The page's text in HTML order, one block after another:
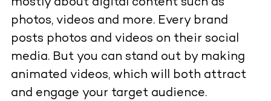
mostly about digital content such as
photos, videos and more. Every brand
posts photos and videos on their social
media. But you can stand out by making
animated videos, which will both attract
and engage your target audience.